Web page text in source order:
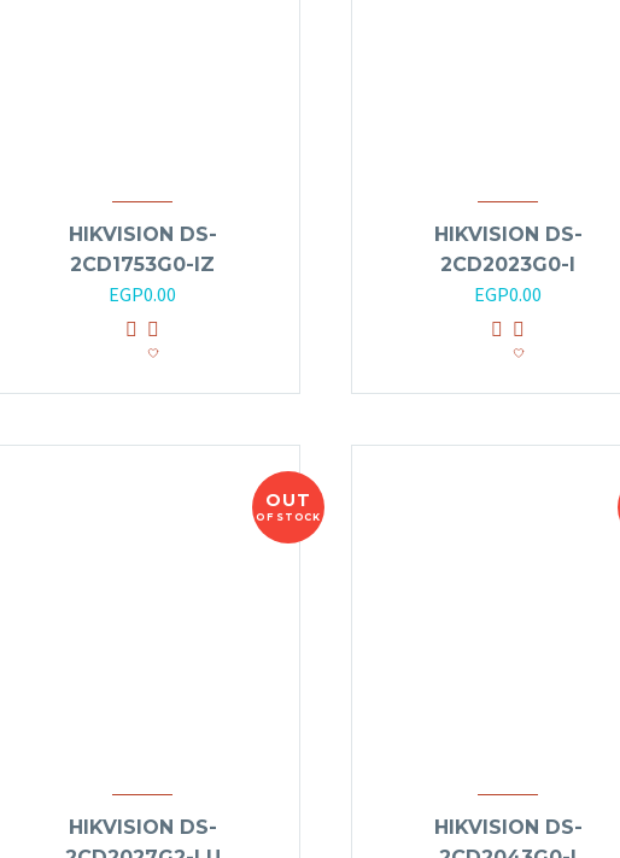
HIKVISION DS-
2CD1753G0-IZ
EGP0.00
HIKVISION DS-
2CD2023G0-I
EGP0.00
OUT
OF STOCK
HIKVISION DS-
HIKVISION DS-